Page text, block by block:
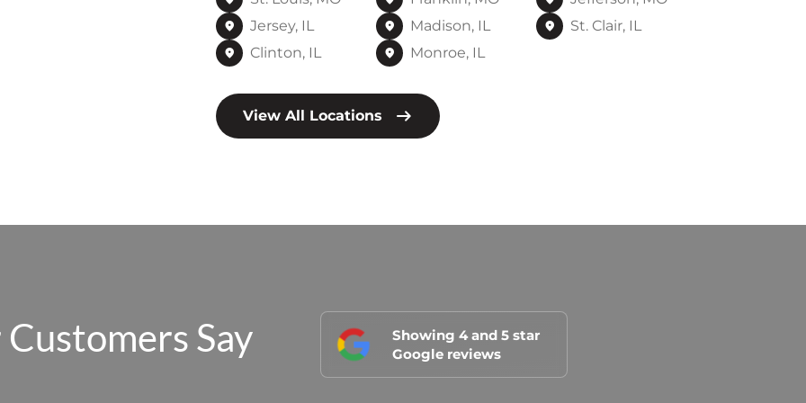
Jersey, IL
Madison, IL
St. Clair, IL
Clinton, IL
Monroe, IL
View All Locations
Showing 4 and 5 star
Google reviews
Say